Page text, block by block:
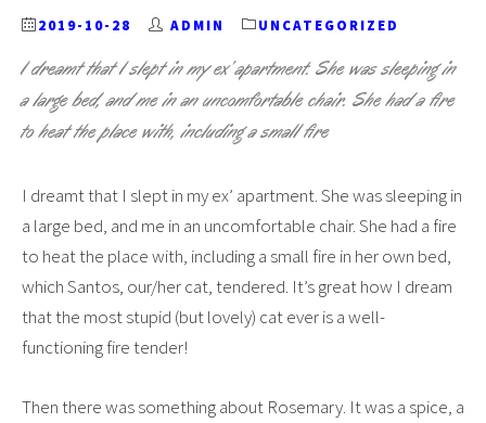
2019-10-28 ADMIN UNCATEGORIZED
I dreamt that I slept in my ex’ apartment. She was sleeping in
a large bed, and me in an uncomfortable chair. She had a fire
to heat the place with, including a small fire
I dreamt that I slept in my ex’ apartment. She was sleeping in
a large bed, and me in an uncomfortable chair. She had a fire
to heat the place with, including a small fire in her own bed,
which Santos, our/her cat, tendered. It’s great how I dream
that the most stupid (but lovely) cat ever is a well-
functioning fire tender!
Then there was something about Rosemary. It was a spice, a